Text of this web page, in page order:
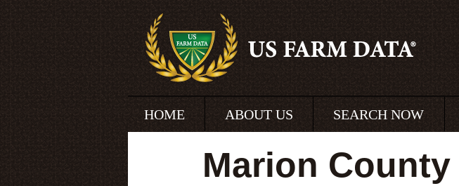
HOME ABOUT US SEARCH NOW
Marion